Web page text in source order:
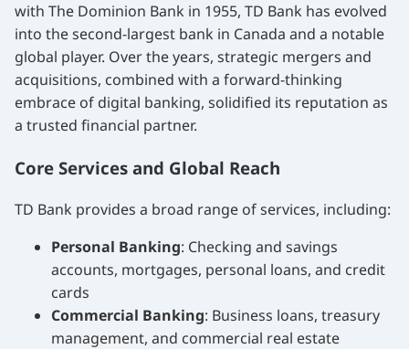
with The Dominion Bank in 1955, TD Bank has evolved
into the second-largest bank in Canada and a notable
global player. Over the years, strategic mergers and
acquisitions, combined with a forward-thinking
embrace of digital banking, solidified its reputation as
a trusted financial partner.
Core Services and Global Reach
TD Bank provides a broad range of services, including:
Personal Banking: Checking and savings
accounts, mortgages, personal loans, and credit
cards
Commercial Banking: Business loans, treasury
management, and commercial real estate